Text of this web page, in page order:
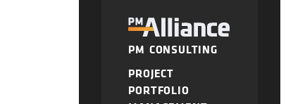
PM CONSULTING
PROJECT
PORTFOLIO